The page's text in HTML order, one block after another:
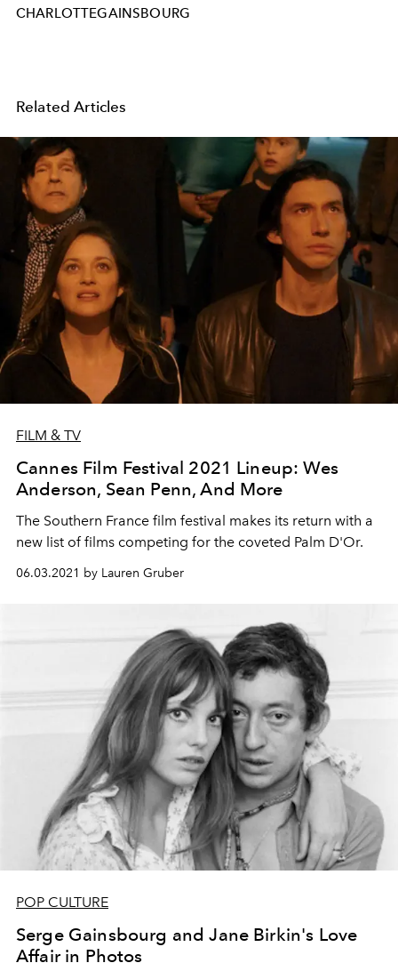
CHARLOTTEGAINSBOURG
Related Articles
FILM & TV
Cannes Film Festival 2021 Lineup: Wes
Anderson, Sean Penn, And More
The Southern France film festival makes its return with a
new list of films competing for the coveted Palm D'Or.
06.03.2021 by Lauren Gruber
POP CULTURE
Serge Gainsbourg and Jane Birkin's Love
Affair in Photos